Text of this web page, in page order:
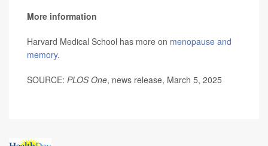
More information
Harvard Medical School has more on menopause and
memory.
SOURCE: PLOS One, news release, March 5, 2025